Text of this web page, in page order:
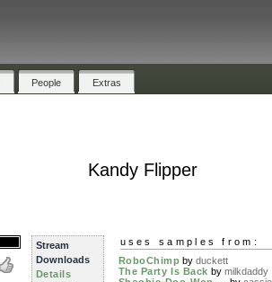
People Extras
Kandy Flipper
Stream
Downloads
Details
uses samples from:
RoboChimp byduckett
The Party Is Back by milkdaddy